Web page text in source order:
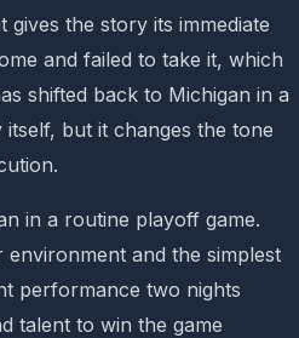
gives the story its immediate
and failed to take it, which
shifted back to Michigan in a
but it changes the tone
in a routine playoff game.
and the simplest
performance two nights
talent to win the game